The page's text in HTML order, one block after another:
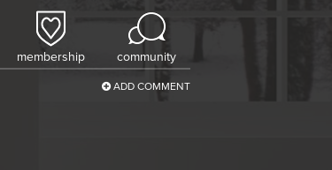
membership community
ADD COMMENT